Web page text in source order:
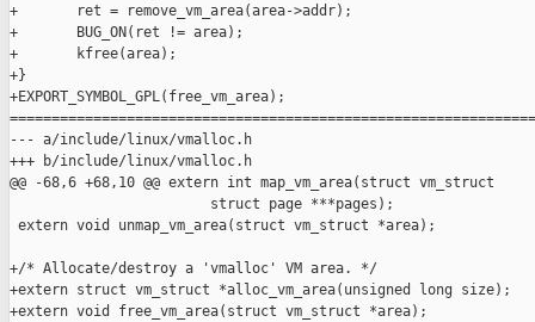
+       ret = remove_vm_area(area->addr);
+       BUG_ON(ret != area);
+       kfree(area);
+}
+EXPORT_SYMBOL_GPL(free_vm_area);
--- a/include/linux/vmalloc.h
+++ b/include/linux/vmalloc.h
@@ -68,6 +68,10 @@ extern int map_vm_area(struct vm_struct
                        struct page ***pages);
extern void unmap_vm_area(struct vm_struct *area);
+/* Allocate/destroy a 'vmalloc' VM area. */
+extern struct vm_struct *alloc_vm_area(unsigned long size);
+extern void free_vm_area(struct vm_struct *area);